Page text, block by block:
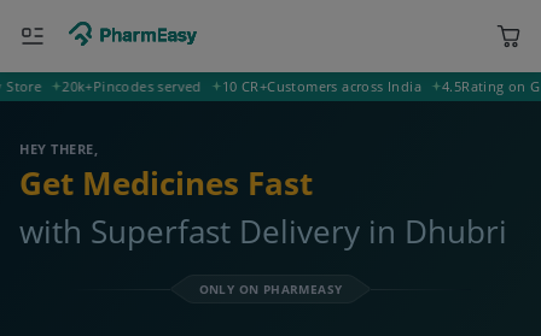
Deliver to 400001 Mumbai
Search for Medicines...
OR YOU CAN ORDER VIA